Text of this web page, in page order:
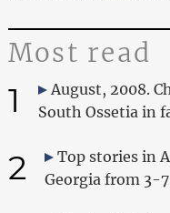
Most read
1
August, 2008.
South Ossetia in
2
Top stories in
Georgia from 3-